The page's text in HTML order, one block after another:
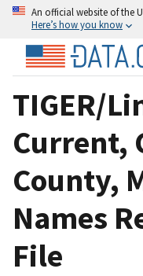
An official website of the
Here’s how you know
TIGER/
Current,
County,
Names
File